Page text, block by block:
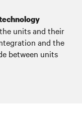
units and their
and the
between units